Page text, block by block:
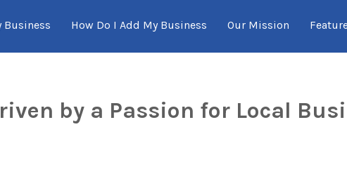
Business How Do I Add My Business Our Mission
by a Passion for Local